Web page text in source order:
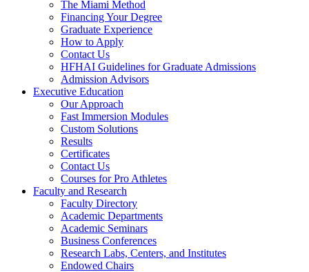
The Miami Method
Financing Your Degree
Graduate Experience
How to Apply
Contact Us
HFHAI Guidelines for Graduate Admissions
Admission Advisors
Executive Education
Our Approach
Fast Immersion Modules
Custom Solutions
Results
Certificates
Contact Us
Courses for Pro Athletes
Faculty and Research
Faculty Directory
Academic Departments
Academic Seminars
Business Conferences
Research Labs, Centers, and Institutes
Endowed Chairs